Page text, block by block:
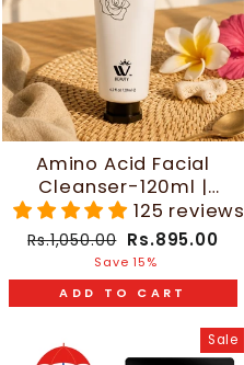
Amino Acid Facial
Cleanser-120ml |
WBM Beauty125 reviews
Regular
Rs.1,050.00 Sale
price
Rs.895.00
Save 15%
ADD TO CART
Sale